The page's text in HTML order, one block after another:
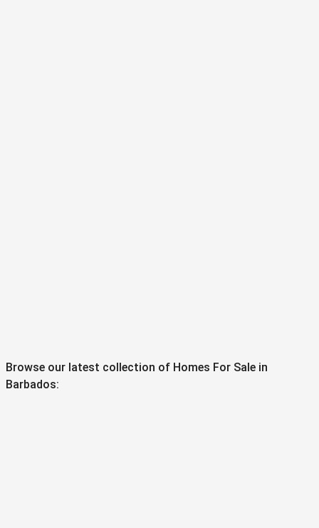
Browse our latest collection of Homes For Sale in
Barbados: